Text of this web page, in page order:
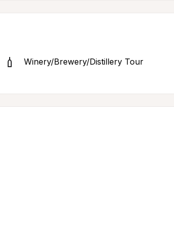
Winery/Brewery/Distillery Tour